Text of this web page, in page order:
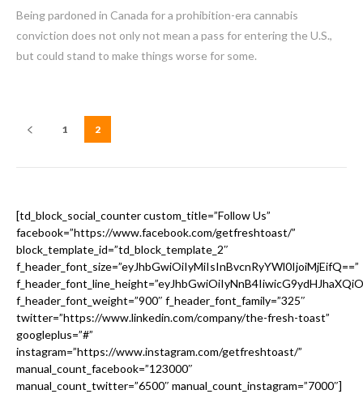
Being pardoned in Canada for a prohibition-era cannabis
conviction does not only not mean a pass for entering the U.S.,
but could stand to make things worse for some.
1 2
[td_block_social_counter custom_title=”Follow Us”
facebook=”https://www.facebook.com/getfreshtoast/”
block_template_id=”td_block_template_2″
f_header_font_size=”eyJhbGwiOiIyMiIsInBvcnRyYWl0IjoiMjEifQ==”
f_header_font_weight=”900″ f_header_font_family=”325″
twitter=”https://www.linkedin.com/company/the-fresh-toast”
googleplus=”#”
instagram=”https://www.instagram.com/getfreshtoast/”
manual_count_facebook=”123000″
manual_count_twitter=”6500″ manual_count_instagram=”7000″]